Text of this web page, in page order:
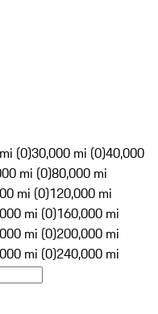
(0)30,000 mi (0)40,000
mi (0)80,000 mi
mi (0)120,000 mi
mi (0)160,000 mi
mi (0)200,000 mi
mi (0)240,000 mi